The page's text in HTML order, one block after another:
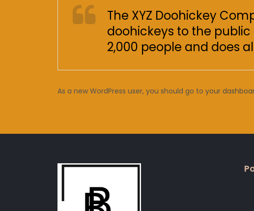
The XYZ Doohickey
doohickeys to the public
2,000 people and does
As a new WordPress user, you should go to your